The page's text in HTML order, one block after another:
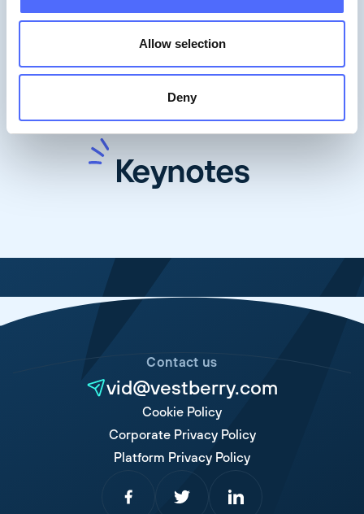
Allow selection
Deny
Moderators
Keynotes
Contact us
vid@vestberry.com
Cookie Policy
Corporate Privacy Policy
Platform Privacy Policy